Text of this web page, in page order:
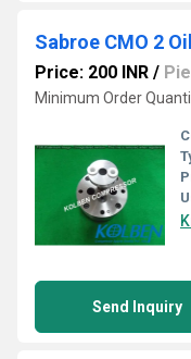
Price: 200 INR /
Minimum Order
Send Inquiry